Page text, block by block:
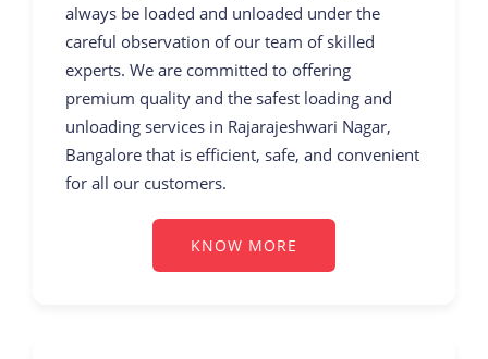
always be loaded and unloaded under the
careful observation of our team of skilled
experts. We are committed to offering
premium quality and the safest loading and
unloading services in Rajarajeshwari Nagar,
Bangalore that is efficient, safe, and convenient
for all our customers.
KNOW MORE